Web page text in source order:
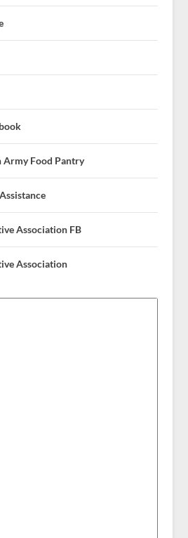
Food Pantry
Association FB
Association